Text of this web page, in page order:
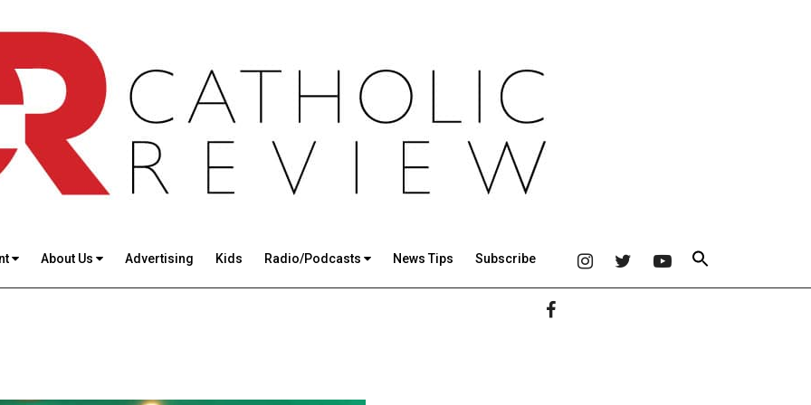
About Us Advertising Kids Radio/Podcasts News Tips Subscribe